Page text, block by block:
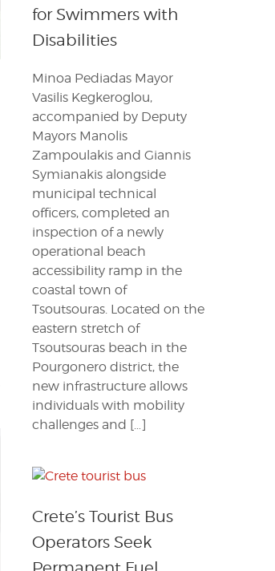
for Swimmers with
Disabilities
Minoa Pediadas Mayor
Vasilis Kegkeroglou,
accompanied by Deputy
Mayors Manolis
Zampoulakis and Giannis
Symianakis alongside
municipal technical
officers, completed an
inspection of a newly
operational beach
accessibility ramp in the
coastal town of
Tsoutsouras. Located on the
eastern stretch of
Tsoutsouras beach in the
Pourgonero district, the
new infrastructure allows
individuals with mobility
challenges and […]
Crete’s Tourist Bus
Operators Seek